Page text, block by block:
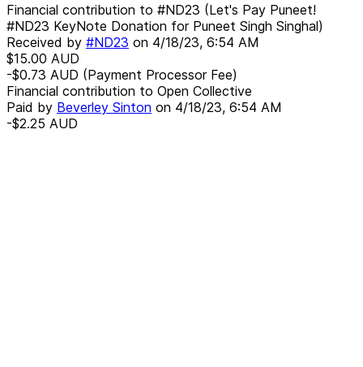
Financial contribution to #ND23 (Let's Pay Puneet!
#ND23 KeyNote Donation for Puneet Singh Singhal)
Received by #ND23 on 4/18/23, 6:54 AM
$15.00 AUD
-$0.73 AUD (Payment Processor Fee)
Financial contribution to Open Collective
Paid by Beverley Sinton on 4/18/23, 6:54 AM
-$2.25 AUD